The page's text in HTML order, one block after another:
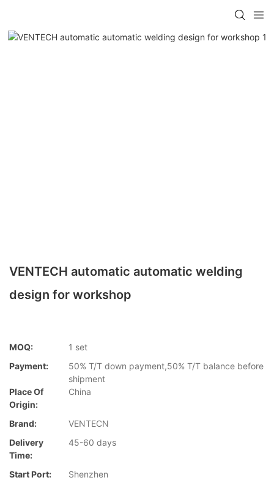
VENTECH automatic automatic welding
design for workshop
MOQ:
1 set
Payment:
50% T/T down payment,50% T/T balance before
shipment
Place Of
Origin:
China
Brand:
VENTECN
Delivery
Time:
45-60 days
Start Port: Shenzhen